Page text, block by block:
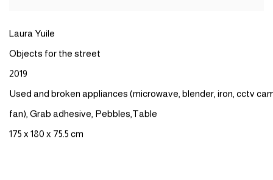
LauraYuile
Objects for the street
2019
Used and broken appliances (microwave, blender, iron, cctv
fan), Grab adhesive, Pebbles,Table
175 x 180 x 75.5 cm